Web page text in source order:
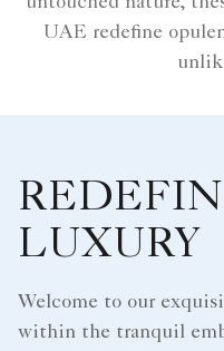
UAE redefine
LUXURY
Welcome to our
within the tranquil